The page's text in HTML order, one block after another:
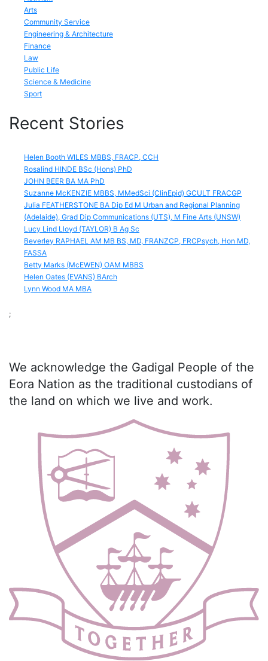
Arts
Community Service
Engineering & Architecture
Finance
Law
Public Life
Science & Medicine
Sport
Recent Stories
Helen Booth WILES MBBS, FRACP, CCH
Rosalind HINDE BSc (Hons) PhD
JOHN BEER BA MA PhD
Suzanne McKENZIE MBBS, MMedSci (ClinEpid) GCULT FRACGP
Julia FEATHERSTONE BA Dip Ed M Urban and Regional Planning
(Adelaide), Grad Dip Communications (UTS), M Fine Arts (UNSW)
Lucy Lind Lloyd (TAYLOR) B Ag Sc
Beverley RAPHAEL AM MB BS, MD, FRANZCP, FRCPsych, Hon MD,
FASSA
Betty Marks (McEWEN) OAM MBBS
Helen Oates (EVANS) BArch
Lynn Wood MA MBA
;
We acknowledge the Gadigal People of the
Eora Nation as the traditional custodians of
the land on which we live and work.